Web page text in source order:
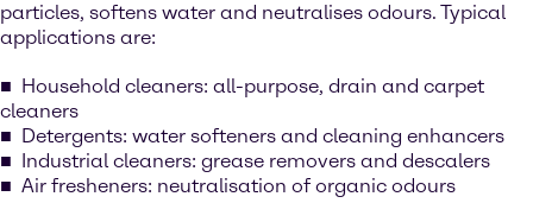
particles, softens water and neutralises odours. Typical
applications are:
Household cleaners: all-purpose, drain and carpet
cleaners
Detergents: water softeners and cleaning enhancers
Industrial cleaners: grease removers and descalers
Air fresheners: neutralisation of organic odours